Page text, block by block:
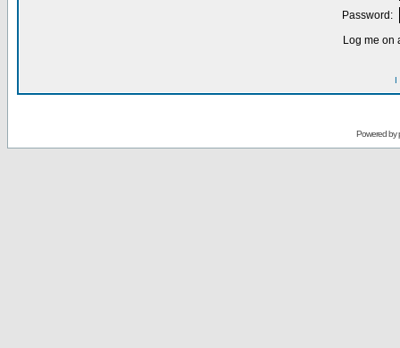
Password:
Log me on
I
Powered by